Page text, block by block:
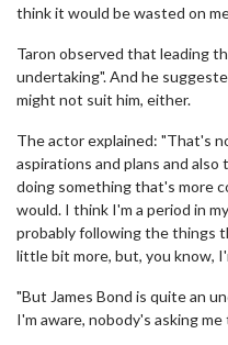
think it would be wasted on
Taron observed that leading
undertaking". And he
might not suit him, either.
The actor explained: "That's
aspirations and plans and
doing something that's more
would. I think I'm a period in
probably following the things
little bit more, but, you know,
"But James Bond is quite an
I'm aware, nobody's asking me